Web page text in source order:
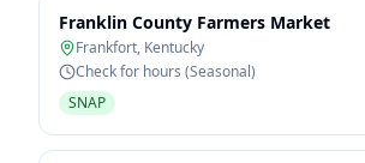
Franklin County Farmers Market
Frankfort, Kentucky
Check for hours (Seasonal)
SNAP